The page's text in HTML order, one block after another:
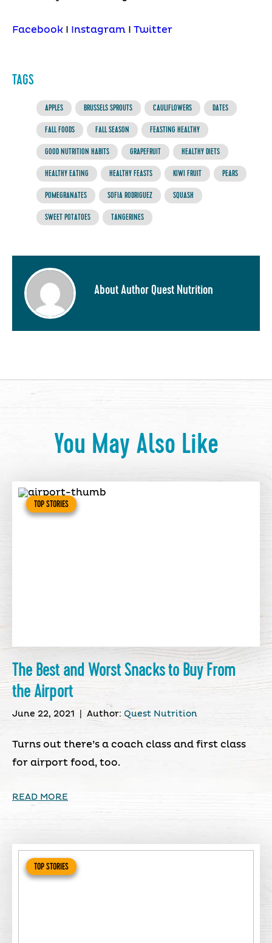
Facebook I Instagram I Twitter
TAGS
APPLES BRUSSELS SPROUTS CAULIFLOWERS DATES
FALL FOODS FALL SEASON FEASTING HEALTHY
GOOD NUTRITION HABITS GRAPEFRUIT HEALTHY DIETS
HEALTHY EATING HEALTHY FEASTS KIWI FRUIT PEARS
POMEGRANATES SOFIA RODRIGUEZ SQUASH
SWEET POTATOES TANGERINES
About Author Quest Nutrition
You May Also Like
TOP STORIES
The Best and Worst Snacks to Buy From
the Airport
June 22, 2021 Author: Quest Nutrition
Turns out there’s a coach class and first class
for airport food, too.
READ MORE
TOP STORIES